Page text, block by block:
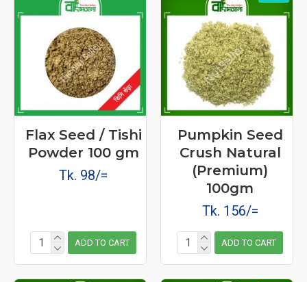
Flax Seed / Tishi
Powder 100 gm
Tk. 98/=
ADD TO CART
Pumpkin Seed
Crush Natural
(Premium)
100gm
Tk. 156/=
ADD TO CART